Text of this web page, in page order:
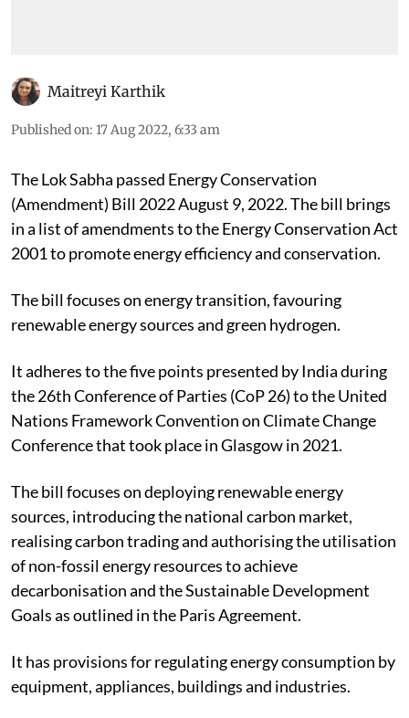
Maitreyi Karthik
Published on: 17 Aug 2022, 6:33 am
The Lok Sabha passed Energy Conservation
(Amendment) Bill 2022 August 9, 2022. The bill brings
in a list of amendments to the Energy Conservation Act
2001 to promote energy efficiency and conservation.
The bill focuses on energy transition, favouring
renewable energy sources and green hydrogen.
It adheres to the five points presented by India during
the 26th Conference of Parties (CoP 26) to the United
Nations Framework Convention on Climate Change
Conference that took place in Glasgow in 2021.
The bill focuses on deploying renewable energy
sources, introducing the national carbon market,
realising carbon trading and authorising the utilisation
of non-fossil energy resources to achieve
decarbonisation and the Sustainable Development
Goals as outlined in the Paris Agreement.
It has provisions for regulating energy consumption by
equipment, appliances, buildings and industries.